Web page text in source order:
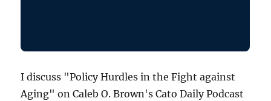
I discuss "Policy Hurdles in the Fight against
Aging" on Caleb O. Brown's Cato Daily Podcast